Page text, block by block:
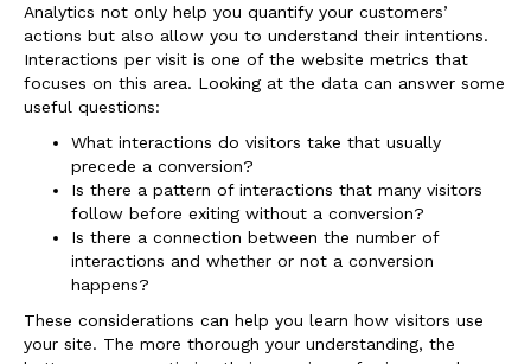
Analytics not only help you quantify your customers’
actions but also allow you to understand their intentions.
Interactions per visit is one of the website metrics that
focuses on this area. Looking at the data can answer some
useful questions:
What interactions do visitors take that usually
precede a conversion?
Is there a pattern of interactions that many visitors
follow before exiting without a conversion?
Is there a connection between the number of
interactions and whether or not a conversion
happens?
These considerations can help you learn how visitors use
your site. The more thorough your understanding, the